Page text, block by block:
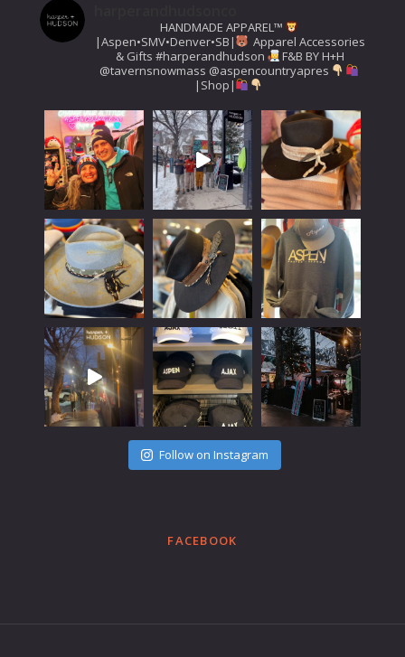
HANDMADE APPAREL™️
|Aspen•SMV•Denver•SB|
Apparel Accessories
& Gifts #harperandhudson
F&B BY H+H
@tavernsnowmass @aspencountryapres
|Shop|
Follow on Instagram
FACEBOOK